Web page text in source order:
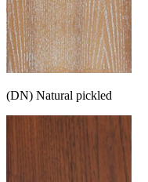
(DN) Natural pickled